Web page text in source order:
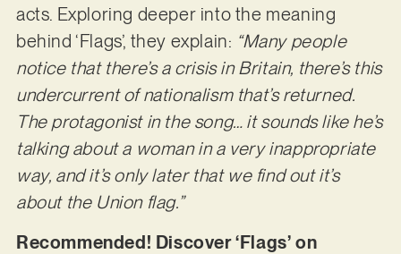
acts. Exploring deeper into the meaning
behind ‘Flags’, they explain: “Many people
notice that there’s a crisis in Britain, there’s this
undercurrent of nationalism that’s returned.
The protagonist in the song… it sounds like he’s
talking about a woman in a very inappropriate
way, and it’s only later that we find out it’s
about the Union flag.”
Recommended! Discover ‘Flags’ on